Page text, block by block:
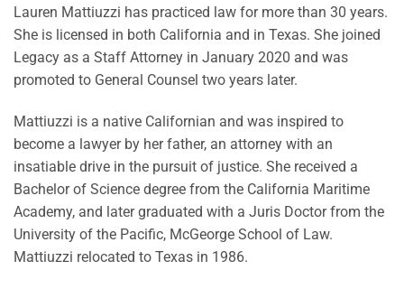
Lauren Mattiuzzi has practiced law for more than 30 years.
She is licensed in both California and in Texas. She joined
Legacy as a Staff Attorney in January 2020 and was
promoted to General Counsel two years later.
Mattiuzzi is a native Californian and was inspired to
become a lawyer by her father, an attorney with an
insatiable drive in the pursuit of justice. She received a
Bachelor of Science degree from the California Maritime
Academy, and later graduated with a Juris Doctor from the
University of the Pacific, McGeorge School of Law.
Mattiuzzi relocated to Texas in 1986.